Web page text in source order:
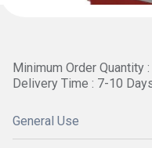
Minimum Order Quantity
Delivery Time : 7-10
General Use